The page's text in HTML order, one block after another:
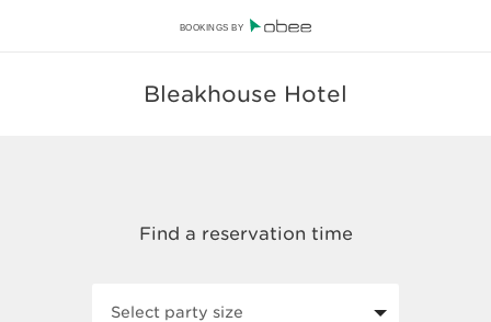
BOOKINGS BY
Bleakhouse Hotel
Select party size